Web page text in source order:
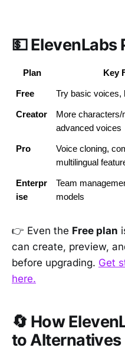
💵
Plan Key
Free Try basic voices,
Creator
More
advanced voices
Pro
Voice cloning,
multilingual
Enterpr
ise
Team
models
👉 Even the Free plan
can create, preview,
before upgrading. Get
here.
🔄 How
to Alternatives